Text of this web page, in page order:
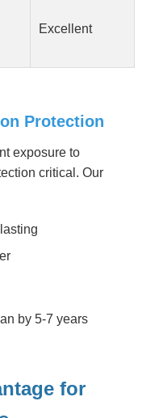
Excellent
Protection
exposure to
critical. Our
by 5-7 years
for